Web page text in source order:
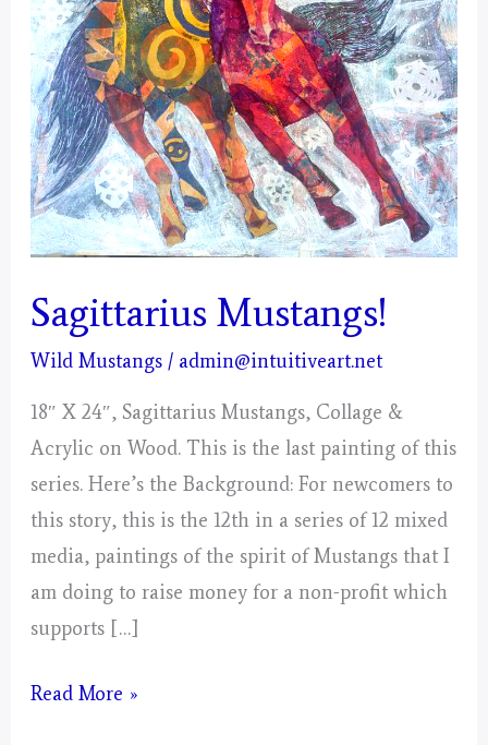
Sagittarius Mustangs!
Wild Mustangs / admin@intuitiveart.net
18″ X 24″, Sagittarius Mustangs, Collage &
Acrylic on Wood. This is the last painting of this
series. Here’s the Background: For newcomers to
this story, this is the 12th in a series of 12 mixed
media, paintings of the spirit of Mustangs that I
am doing to raise money for a non-profit which
supports […]
Sagittarius
Read More »